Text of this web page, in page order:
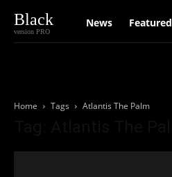
Black
version PRO
News Featured
Home Tags Atlantis The Palm